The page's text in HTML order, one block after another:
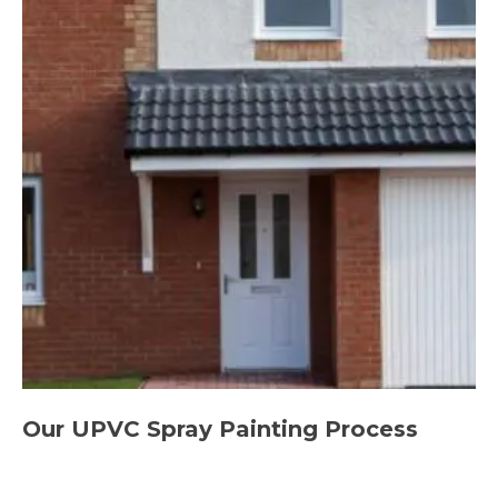
Our UPVC Spray Painting Process